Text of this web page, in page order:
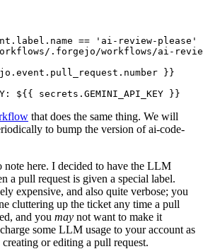
== 'ai-review-please'
.forgejo/workflows/ai-
}}
: ${{ secrets.GEMINI_API_KEY }}
that does the same thing. We will
to bump the version of ai-code-
note here. I decided to have the LLM
a pull request is given a special label.
expensive, and also quite verbose; you
cluttering up the ticket any time a pull
and you may not want to make it
some LLM usage to your account as
or editing a pull request.